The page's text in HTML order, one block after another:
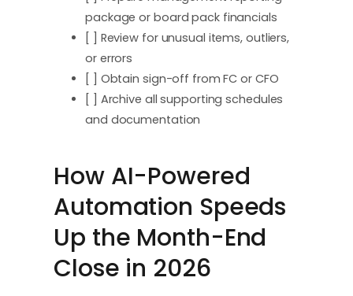
package or board pack financials
[ ] Review for unusual items, outliers,
or errors
[ ] Obtain sign-off from FC or CFO
[ ] Archive all supporting schedules
and documentation
How AI-Powered
Automation Speeds
Up the Month-End
Close in 2026